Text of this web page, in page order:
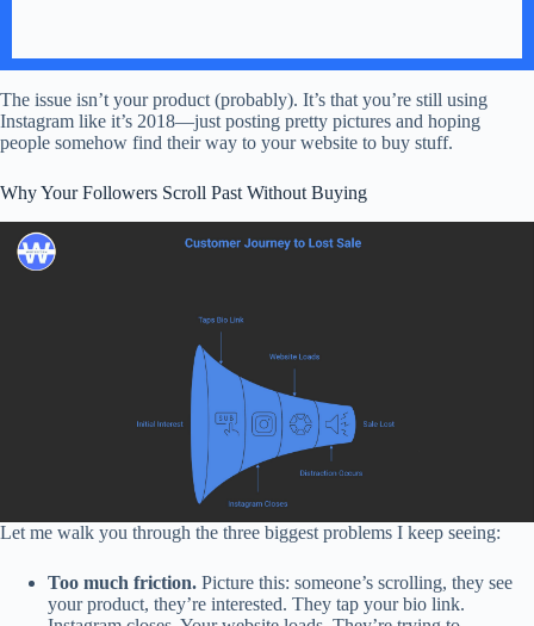
The issue isn’t your product (probably). It’s that you’re still using
Instagram like it’s 2018—just posting pretty pictures and hoping
people somehow find their way to your website to buy stuff.
Why Your Followers Scroll Past Without Buying
Let me walk you through the three biggest problems I keep seeing:
Too much friction. Picture this: someone’s scrolling, they see
your product, they’re interested. They tap your bio link.